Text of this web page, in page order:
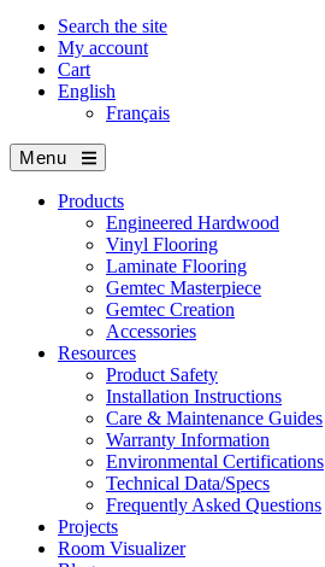
Search the site
My account
Cart
English
Français
Menu
Products
Engineered Hardwood
Vinyl Flooring
Laminate Flooring
Gemtec Masterpiece
Gemtec Creation
Accessories
Resources
Product Safety
Installation Instructions
Care & Maintenance Guides
Warranty Information
Environmental Certifications
Technical Data/Specs
Frequently Asked Questions
Projects
Room Visualizer